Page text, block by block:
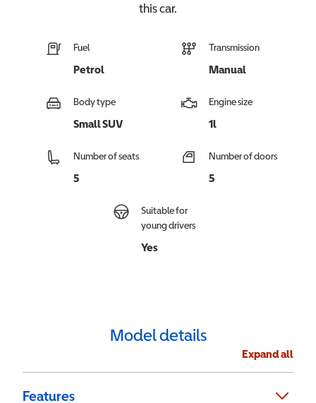
thiscar.
Fuel
Petrol
Transmission
Manual
Body type
Small SUV
Engine size
1l
Number of seats
5
Number of doors
5
Suitable for
young drivers
Yes
Model details
Expand all
Features